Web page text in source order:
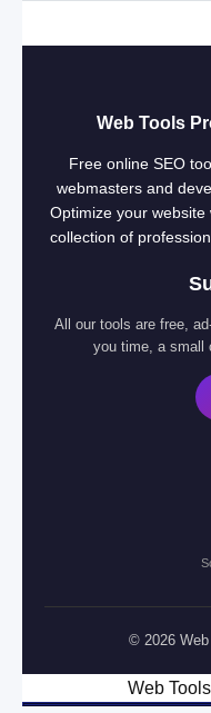
Web Tools
Free online SEO
webmasters and
Optimize your website
collection of
All our tools are free,
you time, a small
© 2026
Web